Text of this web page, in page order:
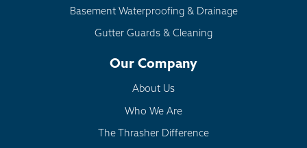
Basement Waterproofing & Drainage
Gutter Guards & Cleaning
Our Company
About Us
Who We Are
The Thrasher Difference